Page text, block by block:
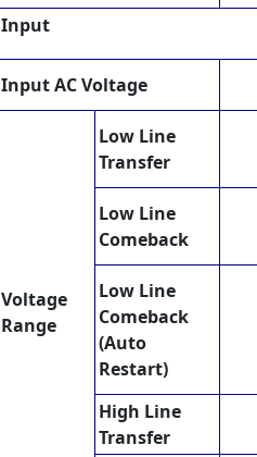
Input
Input AC Voltage
Voltage
Range
Low Line
Transfer
Low Line
Comeback
Low Line
Comeback
(Auto
Restart)
High Line
Transfer